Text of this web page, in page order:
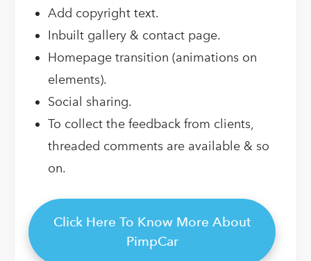
Add copyright text.
Inbuilt gallery & contact page.
Homepage transition (animations on
elements).
Social sharing.
To collect the feedback from clients,
threaded comments are available & so
on.
Click Here To Know More About
PimpCar